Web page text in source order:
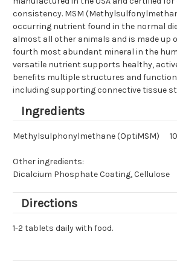
consistency. MSM
occurring nutrient found in the normal
almost all other animals and is made up
fourth most abundant mineral in the
versatile nutrient supports healthy,
benefits multiple structures and
including supporting connective tissue
Ingredients
Methylsulphonylmethane (OptiMSM)
Other ingredients:
Dicalcium Phosphate Coating, Cellulose
Directions
1-2 tablets daily with food.